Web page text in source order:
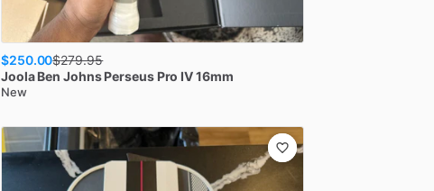
$250.00$279.95
Joola Ben Johns Perseus Pro IV 16mm
New